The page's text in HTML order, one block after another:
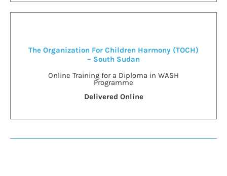
The Organization For Children Harmony (TOCH)
– South Sudan
Online Training for a Diploma in WASH
Programme
Delivered Online